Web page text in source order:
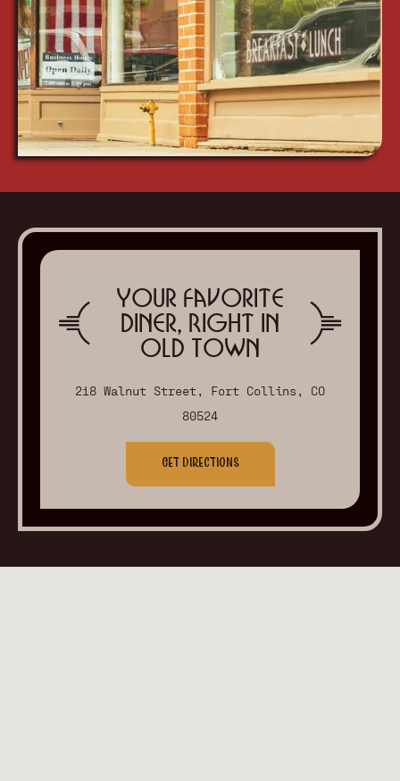
Your Favorite
Diner, Right in
Old Town
218 Walnut Street, Fort Collins, CO
80524
Get Directions